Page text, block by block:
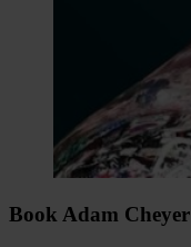
Book Adam Cheyer